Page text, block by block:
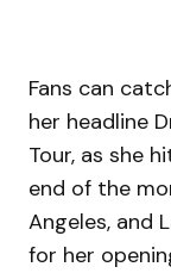
Fans can
her headline
Tour, as she
end of the
Angeles, and
for her